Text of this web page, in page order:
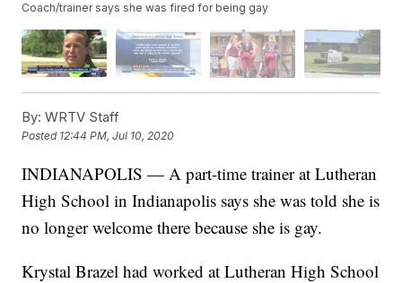
Coach/trainer says she was fired for being gay
By: WRTV Staff
Posted 12:44 PM, Jul 10, 2020
INDIANAPOLIS — A part-time trainer at Lutheran
High School in Indianapolis says she was told she is
no longer welcome there because she is gay.
Krystal Brazel had worked at Lutheran High School